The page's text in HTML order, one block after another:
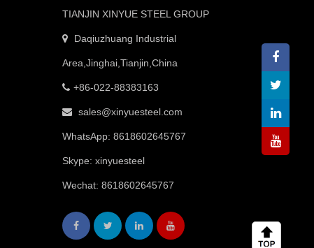
TIANJIN XINYUE STEEL GROUP
Daqiuzhuang Industrial
Area,Jinghai,Tianjin,China
+86-022-88383163
sales@xinyuesteel.com
WhatsApp:8618602645767
Skype: xinyuesteel
Wechat: 8618602645767